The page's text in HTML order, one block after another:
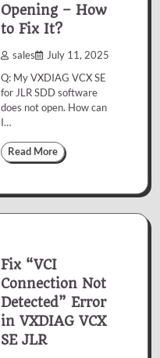
Opening – How
to Fix It?
sales July 11, 2025
Q: My VXDIAG VCX SE
for JLR SDD software
does not open. How can
I…
Read More
Fix “VCI
Connection Not
Detected” Error
in VXDIAG VCX
SE JLR